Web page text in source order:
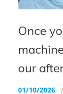
Once
our
01/10/2026